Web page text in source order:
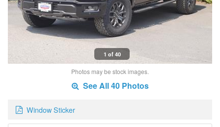
1 of 40
Photos may be stock images.
See All 40 Photos
Window Sticker